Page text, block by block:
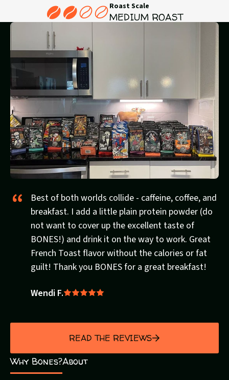
Roast Scale
MEDIUM ROAST
Best of both worlds collide - caffeine, coffee, and
breakfast. I add a little plain protein powder (do
not want to cover up the excellent taste of
BONES!) and drink it on the way to work. Great
French Toast flavor without the calories or fat
guilt! Thank you BONES for a great breakfast!
Wendi F.Rated
out
ofREAD THE REVIEWS
Why Bones?About